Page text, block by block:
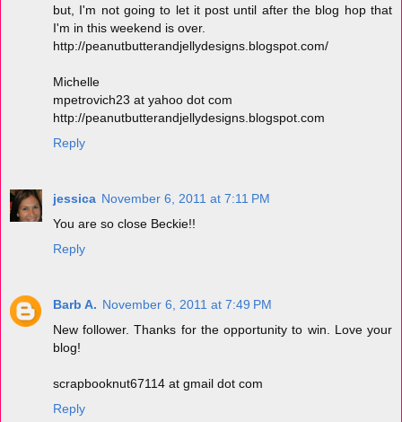
but, I'm not going to let it post until after the blog hop that
I'm in this weekend is over.
http://peanutbutterandjellydesigns.blogspot.com/
Michelle
mpetrovich23 at yahoo dot com
http://peanutbutterandjellydesigns.blogspot.com
Reply
jessica November 6, 2011 at 7:11 PM
You are so close Beckie!!
Reply
Barb A. November 6, 2011 at 7:49 PM
New follower. Thanks for the opportunity to win. Love your
blog!
scrapbooknut67114 at gmail dot com
Reply